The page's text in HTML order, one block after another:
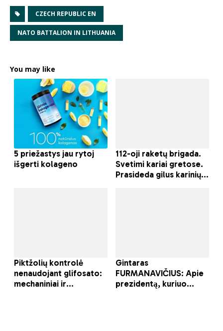
CZECH REPUBLIC EN
NATO BATTALION IN LITHUANIA
You may like